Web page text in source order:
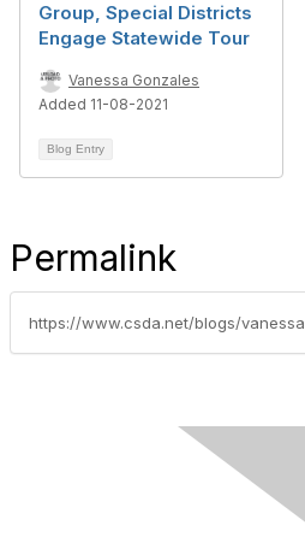
Group, Special Districts
Engage Statewide Tour
Vanessa Gonzales
Added 11-08-2021
Blog Entry
Permalink